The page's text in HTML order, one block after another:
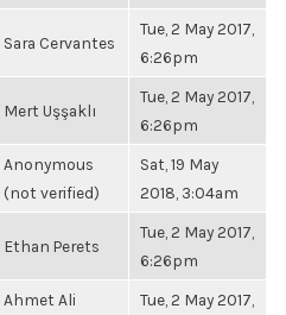
Sara Cervantes
Tue, 2 May 2017,
6:26pm
Mert Uşşaklı
Tue, 2 May 2017,
6:26pm
Anonymous
(not verified)
Sat, 19 May
2018, 3:04am
Ethan Perets
Tue, 2 May 2017,
6:26pm
Ahmet Ali
Tue, 2 May 2017,